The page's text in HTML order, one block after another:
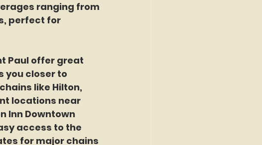
ranging from
perfect for
Paul offer great
you closer to
like Hilton,
locations near
Inn Downtown
access to the
for major chains